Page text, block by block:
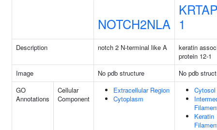
NOTCH2NLA 1
Description notch 2 N-terminal like A
keratin
protein 12-1
Image
No pdb structure
No pdb
GO
Annotations
Cellular
Component
Extracellular Region
Cytoplasm
Cytosol
Keratin